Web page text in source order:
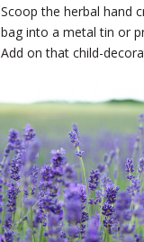
Scoop the herbal hand
bag into a metal tin or
Add on that child-